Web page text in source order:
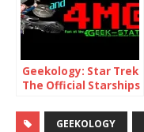
Geekology: Star Trek
The Official Starships
NCC-1701-A
GEEKOLOGY